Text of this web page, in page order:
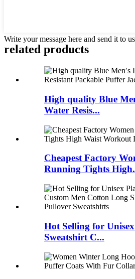
Write your message here and send it to us
related products
High quality Blue
Water Resis...
Cheapest Factory
Running Tights
Hot Selling for
Sweatshirt C...